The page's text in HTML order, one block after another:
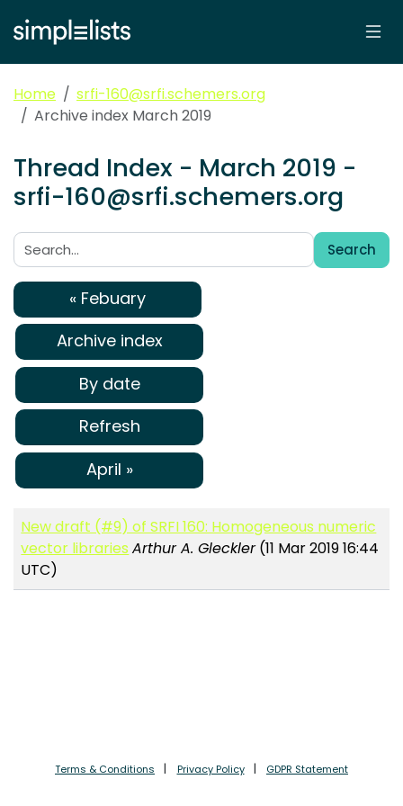
Home
srfi-160@srfi.schemers.org
Archive index March 2019
Thread Index - March 2019 -
srfi-160@srfi.schemers.org
Search:
Search
« Febuary
Archive index
By date
Refresh
April »
New draft (#9) of SRFI 160: Homogeneous numeric
vector libraries Arthur A. Gleckler(11 Mar 2019 16:44
UTC)
Terms & Conditions Privacy Policy GDPR Statement